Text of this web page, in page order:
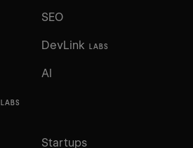
SEO
DevLink LABS
LABS
AI
Startups